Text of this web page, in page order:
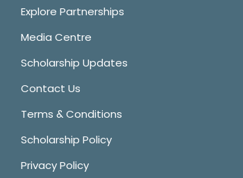
Explore Partnerships
Media Centre
Scholarship Updates
Contact Us
Terms & Conditions
Scholarship Policy
Privacy Policy